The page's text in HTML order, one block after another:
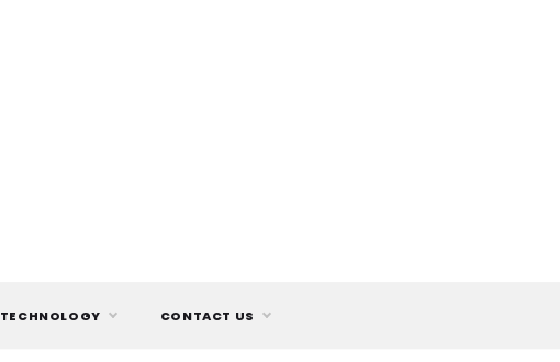
TECHNOLOGY CONTACT US